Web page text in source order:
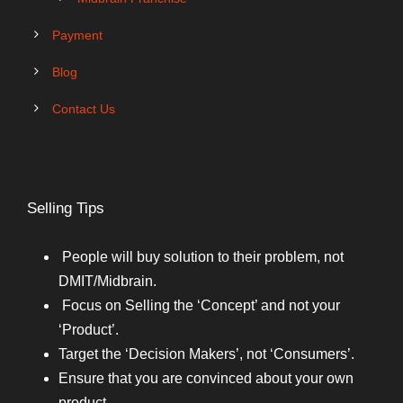
Payment
Blog
Contact Us
Selling Tips
People will buy solution to their problem, not
DMIT/Midbrain.
Focus on Selling the ‘Concept’ and not your
‘Product’.
Target the ‘Decision Makers’, not ‘Consumers’.
Ensure that you are convinced about your own